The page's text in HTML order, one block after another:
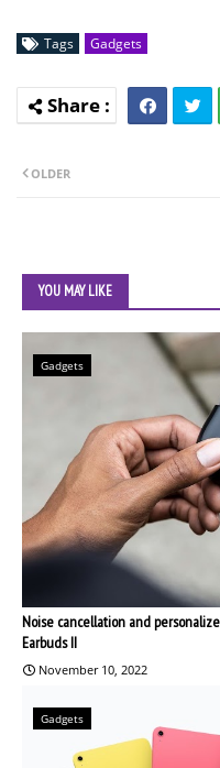
Tags Gadgets
OLDER
YOU MAY LIKE
Gadgets
Noise cancellation and
Earbuds II
November 10, 2022
Gadgets